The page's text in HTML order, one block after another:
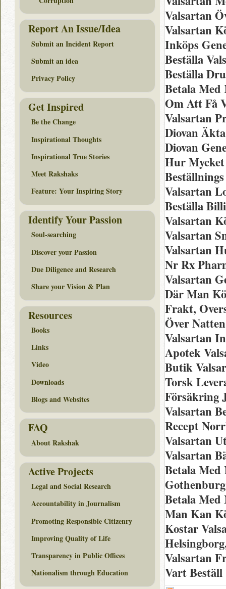
Valsartan
Valsartan
Inköps
Beställa
Beställa
Betala Med
Om Att Få
Valsartan
Diovan
Diovan
Hur
Valsartan
Beställa
Valsartan
Valsartan
Valsartan
Nr Rx
Valsartan
Där Man
Frakt,
Över
Valsartan
Apotek
Butik
Torsk
Försäkring
Valsartan
Recept
Valsartan
Valsartan
Betala
Betala Med
Man Kan
Kostar
Valsartan
Vart
Report An Issue/Idea
Submit an Incident Report
Submit an idea
Privacy Policy
Get Inspired
Be the Change
Inspirational Thoughts
Inspirational True Stories
Meet Rakshaks
Feature: Your Inspiring Story
Identify Your Passion
Soul-searching
Discover your Passion
Due Diligence and Research
Share your Vision & Plan
Resources
Books
Links
Video
Downloads
Blogs and Websites
FAQ
About Rakshak
Active Projects
Legal and Social Research
Accountability in Journalism
Promoting Responsible Citizenry
Improving Quality of Life
Transparency in Public Offices
Nationalism through Education